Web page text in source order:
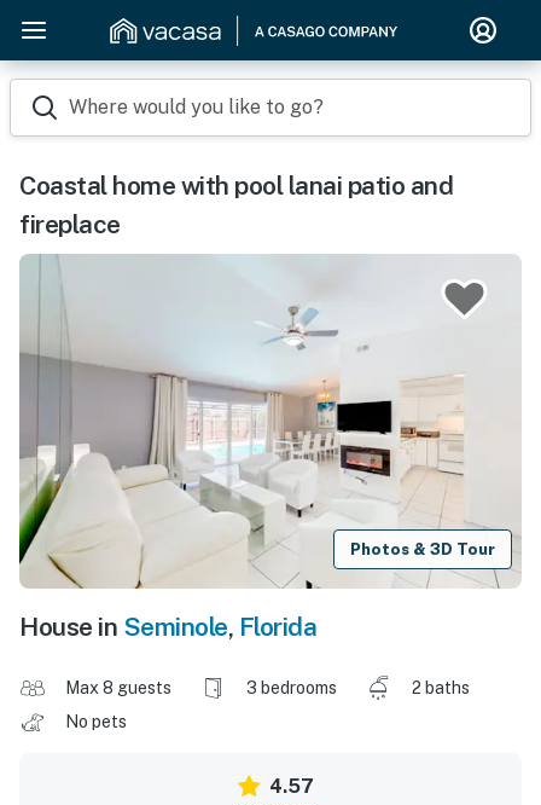
Where would you like to go?
Coastal home with pool lanai patio and
fireplace
Photos & 3D Tour
House in Seminole, Florida
Max 8 guests 3 bedrooms
2 baths
No pets
4.57